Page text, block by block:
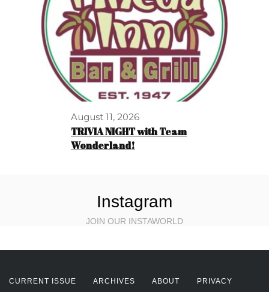
August 11, 2026
TRIVIA NIGHT with Team
Wonderland!
Instagram
JOIN OUR INSTAWORLD
CURRENT ISSUE ARCHIVES ABOUT PRIVACY